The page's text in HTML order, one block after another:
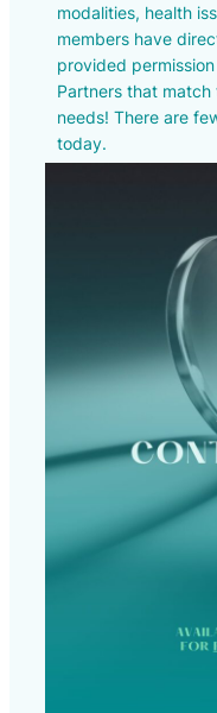
modalities, health
members have
provided
Partners that
needs! There are
today.